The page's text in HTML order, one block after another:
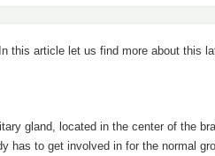
this article let us find more about this
gland, located in the center of the
has to get involved in for the normal